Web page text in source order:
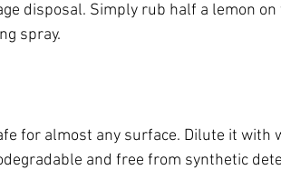
disposal. Simply rub half a lemon on
spray.
for almost any surface. Dilute it with
and free from synthetic